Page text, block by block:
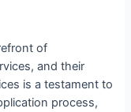
of
and their
is a testament to
process,